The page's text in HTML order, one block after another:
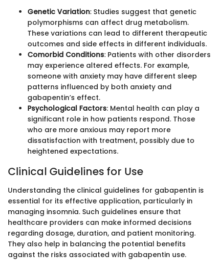
Genetic Variation: Studies suggest that genetic
polymorphisms can affect drug metabolism.
These variations can lead to different therapeutic
outcomes and side effects in different individuals.
Comorbid Conditions: Patients with other disorders
may experience altered effects. For example,
someone with anxiety may have different sleep
patterns influenced by both anxiety and
gabapentin’s effect.
Psychological Factors: Mental health can play a
significant role in how patients respond. Those
who are more anxious may report more
dissatisfaction with treatment, possibly due to
heightened expectations.
Clinical Guidelines for Use
Understanding the clinical guidelines for gabapentin is
essential for its effective application, particularly in
managing insomnia. Such guidelines ensure that
healthcare providers can make informed decisions
regarding dosage, duration, and patient monitoring.
They also help in balancing the potential benefits
against the risks associated with gabapentin use.